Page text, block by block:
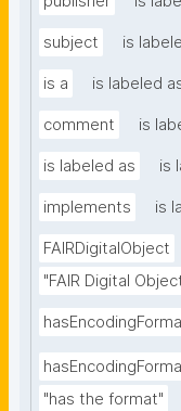
subject is
is a is labeled
comment is
is labeled as is
implements is
FAIRDigitalObject
"FAIR Digital
"has the format"